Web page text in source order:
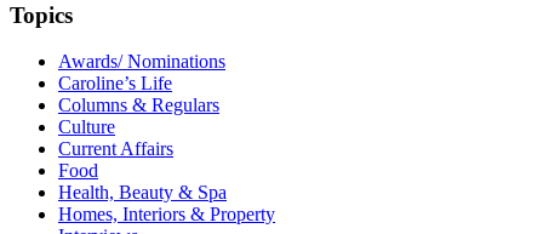
Topics
Awards/ Nominations
Caroline’s Life
Columns & Regulars
Culture
Current Affairs
Food
Health, Beauty & Spa
Homes, Interiors & Property